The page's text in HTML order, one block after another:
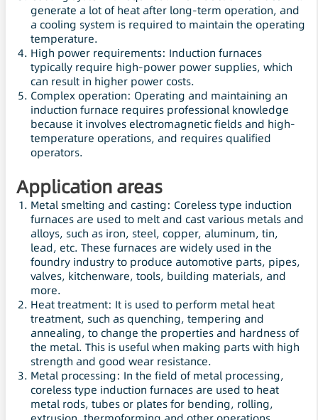
generate a lot of heat after long-term operation, and
a cooling system is required to maintain the operating
temperature.
High power requirements: Induction furnaces
typically require high-power power supplies, which
can result in higher power costs.
Complex operation: Operating and maintaining an
induction furnace requires professional knowledge
because it involves electromagnetic fields and high-
temperature operations, and requires qualified
operators.
Application areas
Metal smelting and casting: Coreless type induction
furnaces are used to melt and cast various metals and
alloys, such as iron, steel, copper, aluminum, tin,
lead, etc. These furnaces are widely used in the
foundry industry to produce automotive parts, pipes,
valves, kitchenware, tools, building materials, and
more.
Heat treatment: It is used to perform metal heat
treatment, such as quenching, tempering and
annealing, to change the properties and hardness of
the metal. This is useful when making parts with high
strength and good wear resistance.
Metal processing: In the field of metal processing,
coreless type induction furnaces are used to heat
metal rods, tubes or plates for bending, rolling,